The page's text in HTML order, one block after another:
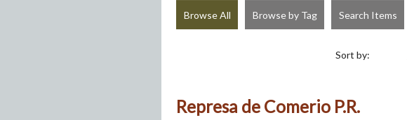
Browse All Browse by Tag Search Items
Sort by:
Represa de Comerio P.R.